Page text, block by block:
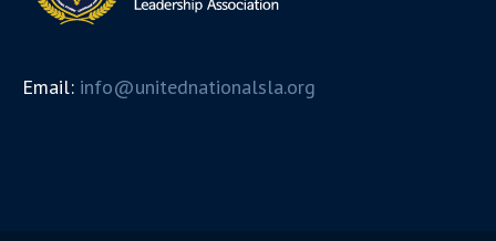
Email: info@unitednationalsla.org